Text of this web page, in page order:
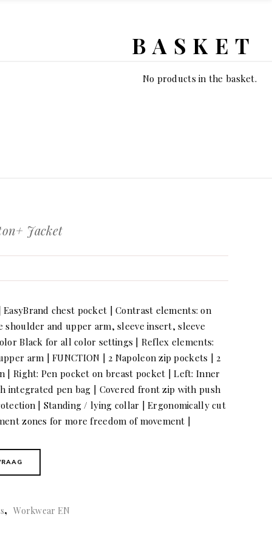
BASKET
No products in the basket.
Jacket
chest pocket | Contrast elements: on
shoulder and upper arm, sleeve insert, sleeve
Black for all color settings | Reflex elements:
arm | FUNCTION | 2 Napoleon zip pockets | 2
| Right: Pen pocket on breast pocket | Left: Inner
integrated pen bag | Covered front zip with push
| Standing / lying collar | Ergonomically cut
zones for more freedom of movement |
,Workwear EN